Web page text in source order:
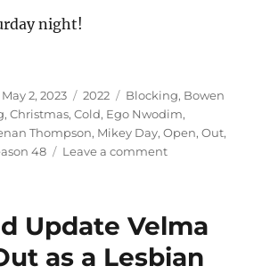
night!
Posted
on
May 2, 2023 Categories
2022 Tags
Blocking, Bowen
,Christmas,Cold, Ego Nwodim,
Thompson, Mikey Day,Open,Out,
48 Leave a commenton
for
Christmas
Cold
Update Velma
as a Lesbian